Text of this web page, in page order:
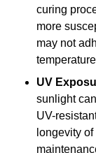
curing
more
may not
UV
sunlight
UV-
longevity